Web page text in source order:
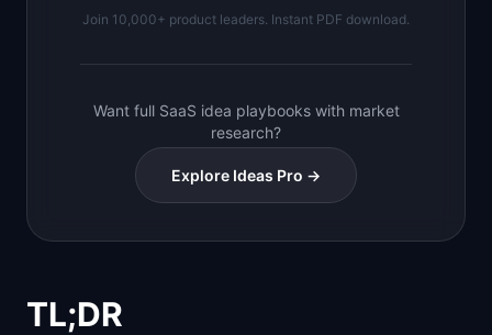
Join 10,000+ product leaders. Instant PDF download.
Want full SaaS idea playbooks with market
research?
Explore Ideas Pro →
TL;DR